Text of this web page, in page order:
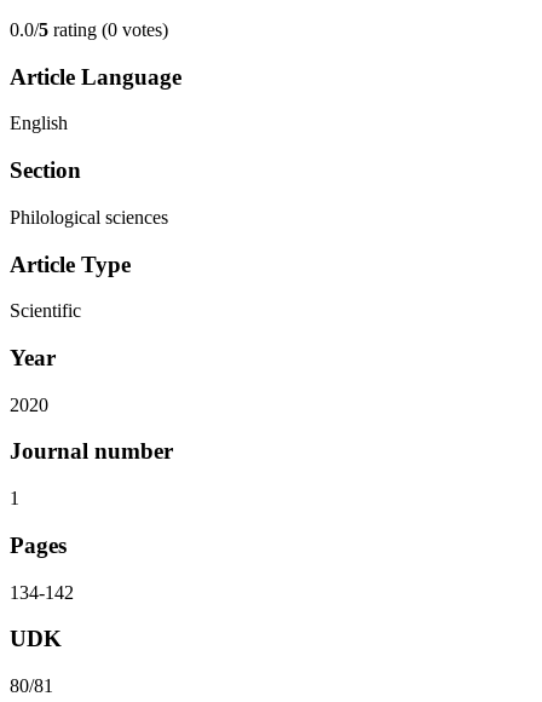
0.0/5 rating (0 votes)
Article Language
English
Section
Philological sciences
Article Type
Scientific
Year
2020
Journal number
1
Pages
134-142
UDK
80/81